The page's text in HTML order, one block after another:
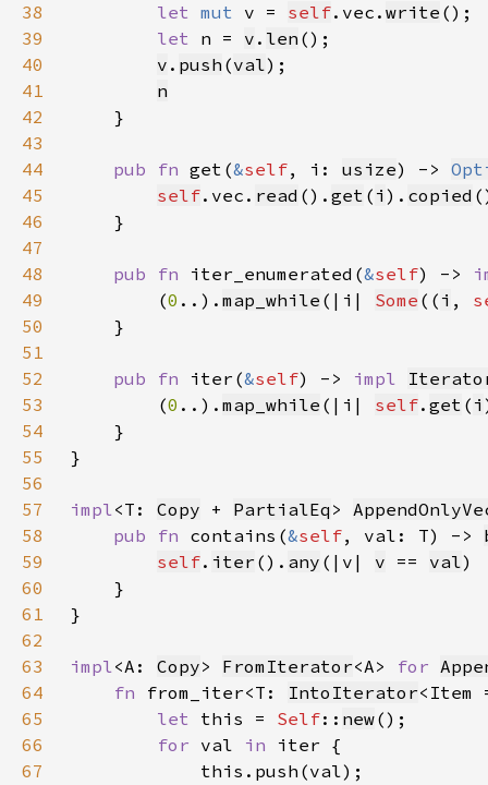
38
let mut v = self.vec. write
39
let n = v . len
40
v . push (val
41
n
42
43
44
pub fn get(&self, i: usize) ->
45
self.vec. read (). get ( i ). copied
46
47
48
pub fn iter_enumerated(&self) ->
49
        (
0 ..). map_while (|i| Some (( i ,
50
51
52
pub fn iter(&self) -> impl
53
        (
0 ..). map_while (|i| self. get ( i
54
55
56
57
impl<T: Copy + PartialEq >
58
pub fn contains(&self, val: T) ->
59
self. iter (). any (|v| v == val
60
61
62
63
impl<A: Copy> FromIterator<A> for
64
fn from_iter<T: IntoIterator
65
let this = Self:: new
66
for val in
67